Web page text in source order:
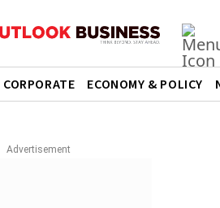
CORPORATE ECONOMY & POLICY